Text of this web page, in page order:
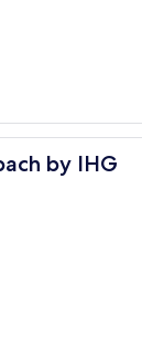
by IHG